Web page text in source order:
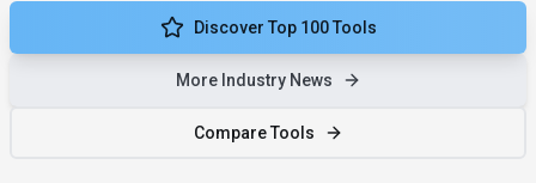
Discover Top 100 Tools
More Industry News
Compare Tools